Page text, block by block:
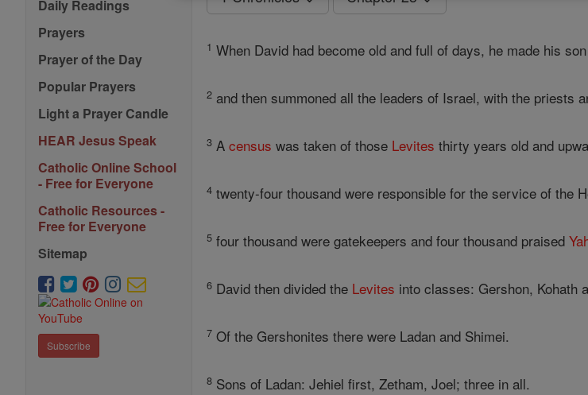
Daily Readings
Prayers
Prayer of the Day
Popular Prayers
Light a Prayer Candle
HEAR Jesus Speak
Catholic Online School
- Free for Everyone
Catholic Resources -
Free for Everyone
Sitemap
Subscribe
1 When David had become old and full of days, he made his son
2 and then summoned all the leaders of Israel, with the priests
3 Acensus was taken of those Levites thirty years old and
4 twenty-four thousand were responsible for the service of the
5 four thousand were gatekeepers and four thousand praised
6 David then divided the Levites into classes: Gershon, Kohath
7 Of the Gershonites there were Ladan and Shimei.
8 Sons of Ladan: Jehiel first, Zetham, Joel; three in all.